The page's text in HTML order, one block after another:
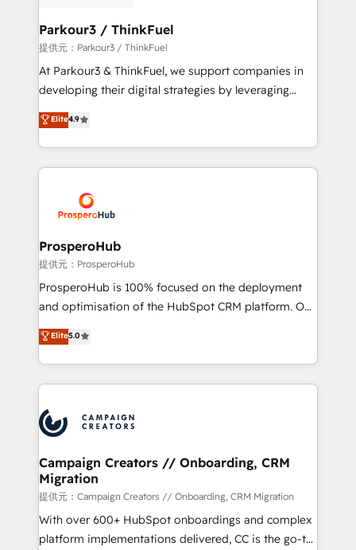
companies scale faster and smarter. 🔹 BOOMS:
Demand generation for all your buyers With BOOMS,
you invest in 100% of your buyers, accelerating your
growth and positioning yourself as an undisputed
transformation process A methodology designed to
implement HubSpot effectively and optimize your
record of business transformation, our growth-first
approach has helped brands dominate their
Parkour3 / ThinkFuel
提供元：Parkour3 / ThinkFuel
At Parkour3 & ThinkFuel, we support companies in
developing their digital strategies by leveraging
technologies and automating their marketing and
sales processes to generate growth. Our offer spans
from Strategy to Operations. We specialize in CRM
onboarding and implementation, web design, sales
extensive experience working with tech companies
and manufacturers since 2002, we are committed to
empowering our clients and developing their
autonomy. Get to grips with HubSpot through
guided implementation and seamless integration of
the CRM platform into your digital ecosystem. Would
marketing strategy? We'll provide support tailored
to your needs and sales objectives. With 125+
Accreditations. Based in Canada (coast to coast), our
services are offered in both English & French.
Elite4.9
ProsperoHub
提供元：ProsperoHub
ProsperoHub is 100% focused on the deployment
and optimisation of the HubSpot CRM platform. Our
highly experienced team of solutions experts will
ensure that you achieve maximum adoption and
ROI from your HubSpot investment. Use our
extensive HubSpot, sales, marketing, service and
HubSpot journey, design and implement your
processes and skilfully bring your revenue
infrastructure to life. Our collaborative approach
keeps you in control whilst we plan and support the
route to your revenue goals. We have successfully
supported over 500 organisations with HubSpot
implementation, optimisation, training, and
Elite5.0
Campaign Creators // Onboarding, CRM
Migration
提供元：Campaign Creators // Onboarding, CRM Migration
With over 600+ HubSpot onboardings and complex
platform implementations delivered, CC is the go-to